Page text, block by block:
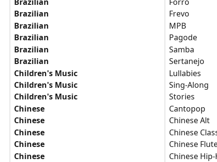
Brazilian
Brazilian
Brazilian
Brazilian
Brazilian
Children's Music
Children's Music
Children's Music
Chinese
Chinese
Chinese
Chinese
Chinese
Frevo
MPB
Pagode
Samba
Sertanejo
Lullabies
Sing-Along
Stories
Cantopop
Chinese Alt
Chinese
Chinese
Chinese